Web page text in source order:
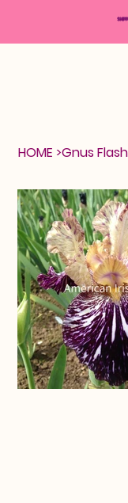
HOME >Gnus Flash